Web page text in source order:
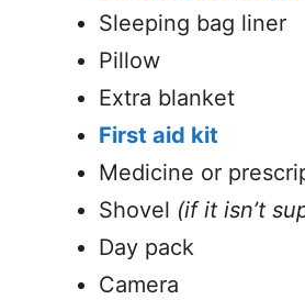
Sleeping bag liner
Pillow
Extra blanket
First aid kit
Medicine or
Shovel (if it isn’t
Day pack
Camera